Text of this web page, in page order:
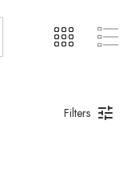
Filters